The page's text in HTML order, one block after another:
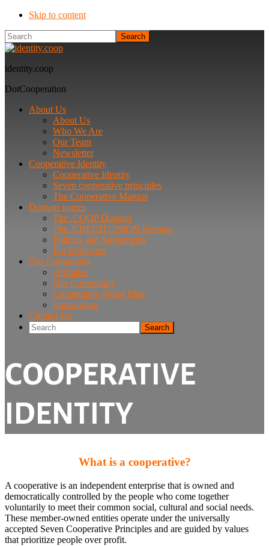
Skip to content
Search
identity.coop
DotCooperation
About Us
About Us
Who We Are
Our Team
Newsletter
Cooperative Identity
Cooperative Identity
Seven cooperative principles
The Cooperative Marque
Domain names
The .COOP Domain
The .CREDITUNION Domain
Policies and Agreements
For Registrars
Our Community
Affiliates
Our Community
Cooperative World Map
stories.coop
Contact Us
Search
COOPERATIVE
IDENTITY
What is a cooperative?
A cooperative is an independent enterprise that is owned and
democratically controlled by the people who come together
voluntarily to meet their common social, cultural and social needs.
These member-owned entities operate under the universally
accepted Seven Cooperative Principles and are guided by values
that prioritize people over profit.